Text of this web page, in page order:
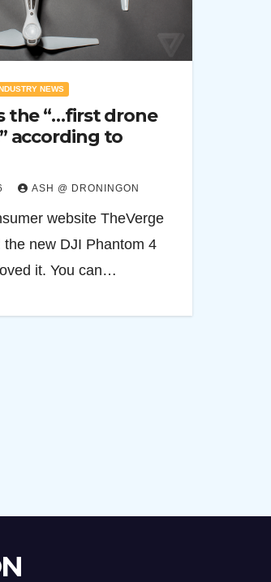
NEWS
the “…first drone
according to
ASH @ DRONINGON
website TheVerge
the new DJI Phantom 4
it. You can…